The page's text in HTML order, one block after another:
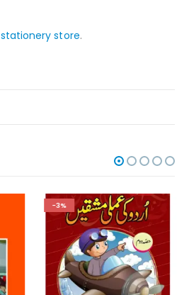
stationery store.
-3%